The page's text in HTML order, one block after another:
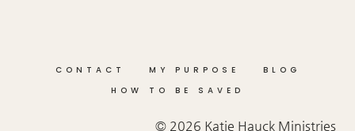
CONTACT MY PURPOSE
BLOG
HOW TO BE SAVED
© 2026 Katie Hauck Ministries